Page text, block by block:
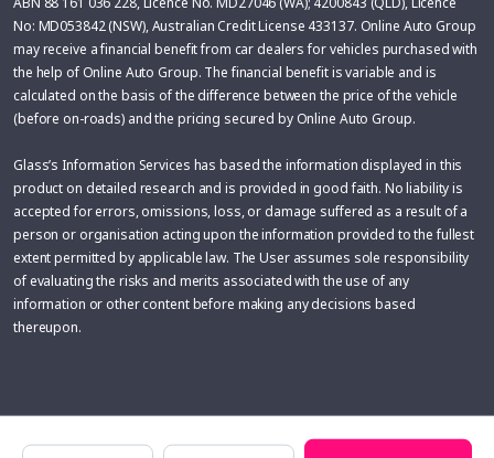
No: MD053842 (NSW), Australian Credit License 433137. Online Auto Group
may receive a financial benefit from car dealers for vehicles purchased with
the help of Online Auto Group. The financial benefit is variable and is
calculated on the basis of the difference between the price of the vehicle
(before on-roads) and the pricing secured by Online Auto Group.
Glass’s Information Services has based the information displayed in this
product on detailed research and is provided in good faith. No liability is
accepted for errors, omissions, loss, or damage suffered as a result of a
person or organisation acting upon the information provided to the fullest
extent permitted by applicable law. The User assumes sole responsibility
of evaluating the risks and merits associated with the use of any
information or other content before making any decisions based
thereupon.
Make Model